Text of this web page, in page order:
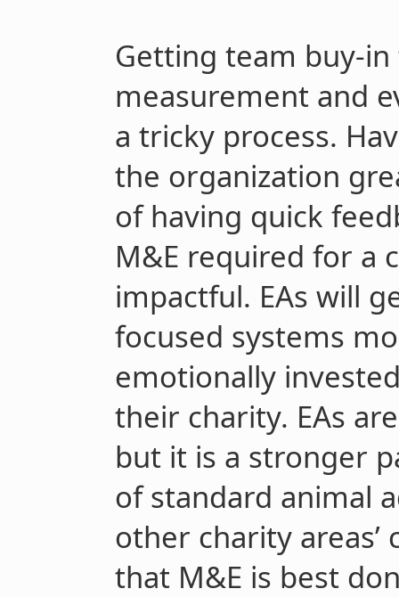
Getting team buy-
measurement and
a tricky process.
the organization
of having quick
M&E required for a
impactful. EAs will
focused systems
emotionally
their charity. EAs
but it is a stronger
of standard animal
other charity
that M&E is best